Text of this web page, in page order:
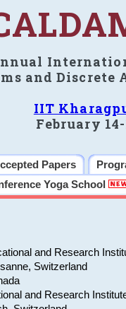
and Discrete
IIT
February 14-
Papers
Yoga School
and Research
Switzerland
and Research